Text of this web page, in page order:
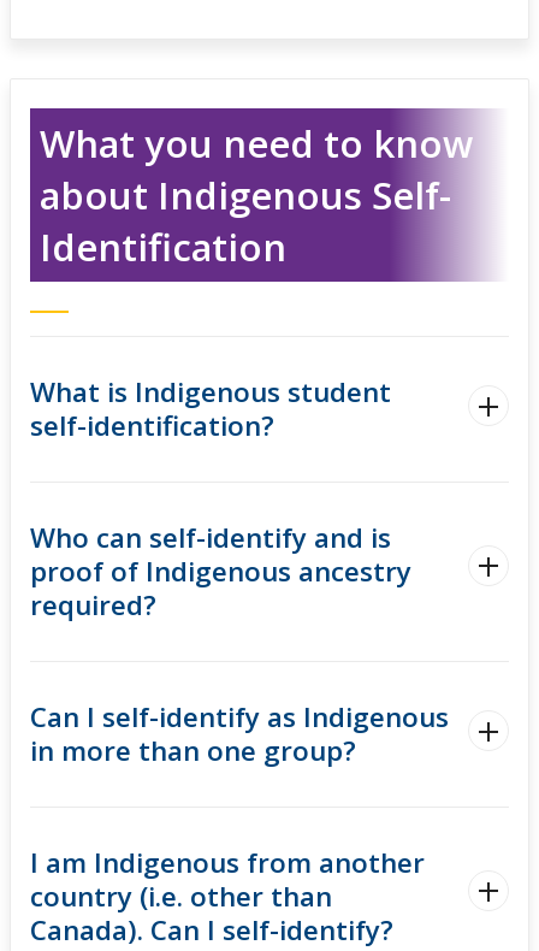
What you need to know
about Indigenous Self-
Identification
What is Indigenous student
self-identification?
Who can self-identify and is
proof of Indigenous ancestry
required?
Can I self-identify as Indigenous
in more than one group?
I am Indigenous from another
country (i.e. other than
Canada). Can I self-identify?